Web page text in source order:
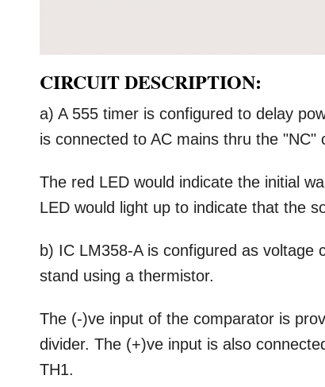
CIRCUIT DESCRIPTION:
a) A 555 timer is configured to delay
is connected to AC mains thru the "NC"
The red LED would indicate the initial
LED would light up to indicate that the
b) IC LM358-A is configured as
stand using a thermistor.
The (-)ve input of the comparator is
divider. The (+)ve input is also
TH1.